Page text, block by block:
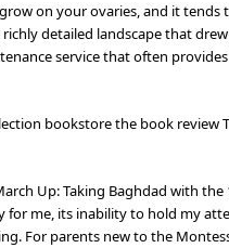
on your ovaries, and it tends
detailed landscape that
service that often
bookstore the book review
Up: Taking Baghdad with
for me, its inability to hold my
For parents new to the